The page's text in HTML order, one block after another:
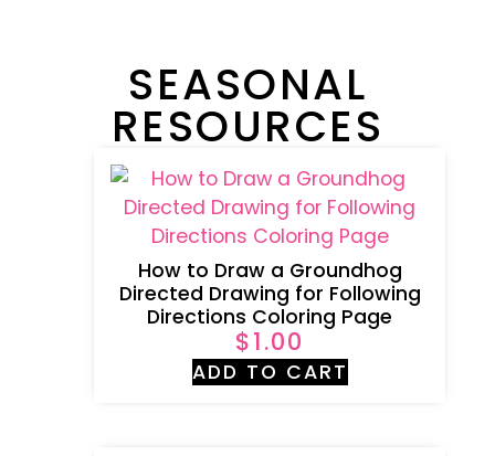
SEASONAL
RESOURCES
How to Draw a Groundhog
Directed Drawing for Following
Directions Coloring Page
$1.00
ADD TO CART